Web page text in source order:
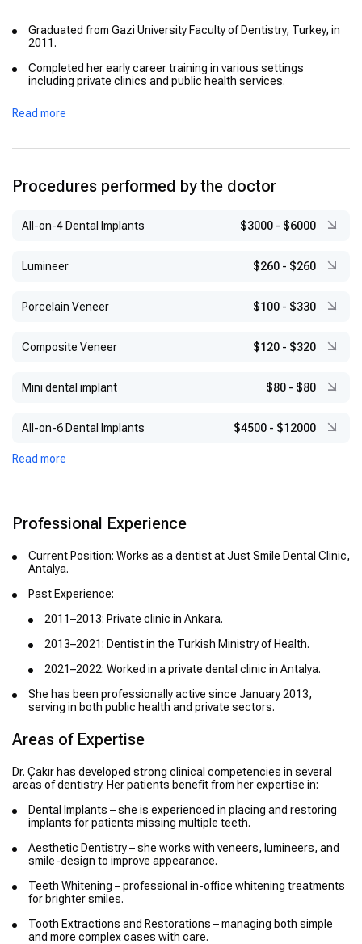
Graduated from Gazi University Faculty of Dentistry, Turkey, in
2011.
Completed her early career training in various settings
including private clinics and public health services.
Read more
Procedures performed by the doctor
All-on-4 Dental Implants $3000 - $6000
Lumineer $260 - $260
Porcelain Veneer $100 - $330
Composite Veneer $120 - $320
Mini dental implant $80 - $80
All-on-6 Dental Implants $4500 - $12000
Read more
Professional Experience
Current Position: Works as a dentist at Just Smile Dental Clinic,
Antalya.
Past Experience:
2011–2013: Private clinic in Ankara.
2013–2021: Dentist in the Turkish Ministry of Health.
2021–2022: Worked in a private dental clinic in Antalya.
She has been professionally active since January 2013,
serving in both public health and private sectors.
Areas of Expertise
Dr. Çakır has developed strong clinical competencies in several
areas of dentistry. Her patients benefit from her expertise in:
Dental Implants – she is experienced in placing and restoring
implants for patients missing multiple teeth.
Aesthetic Dentistry – she works with veneers, lumineers, and
smile-design to improve appearance.
Teeth Whitening – professional in-office whitening treatments
for brighter smiles.
Tooth Extractions and Restorations – managing both simple
and more complex cases with care.